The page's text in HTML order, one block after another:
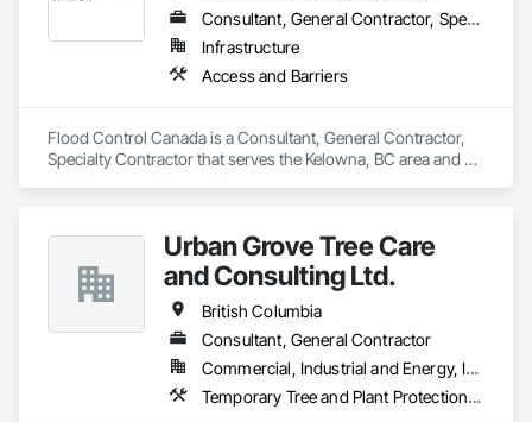
Consultant, General Contractor, Specialty Contractor
Infrastructure
Access and Barriers
Flood Control Canada is a Consultant, General Contractor,
Specialty Contractor that serves the Kelowna, BC area and
Urban Grove Tree Care
and Consulting Ltd.
British Columbia
Consultant, General Contractor
Commercial, Industrial and Energy, Infrastructure, Institutional, Residential
Temporary Tree and Plant Protection, Temporary Vegetation Control